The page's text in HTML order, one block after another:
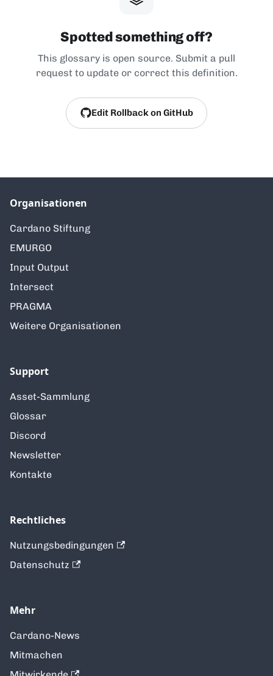
Spotted something off?
This glossary is open source. Submit a pull
request to update or correct this definition.
Edit Rollback on GitHub
Organisationen
Cardano Stiftung
EMURGO
Input Output
Intersect
PRAGMA
Weitere Organisationen
Support
Asset-Sammlung
Glossar
Discord
Newsletter
Kontakte
Rechtliches
Nutzungsbedingungen
Datenschutz
Mehr
Cardano-News
Mitmachen